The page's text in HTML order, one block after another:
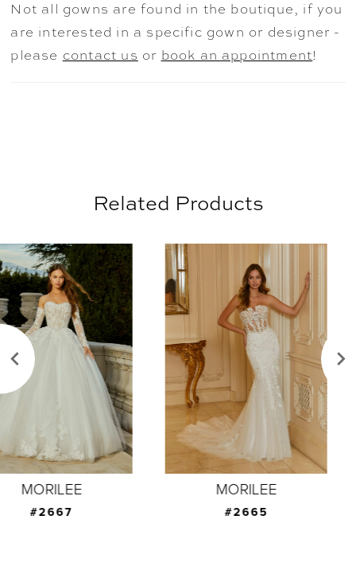
Not all gowns are found in the boutique, if you
are interested in a specific gown or designer -
please contact us or book an appointment!
Related Products
Related
Products
Carousel
Skip
to
end
0
1
2
7
MORILEE
#2665
MORILEE
#2664